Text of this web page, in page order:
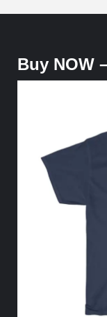
Buy NOW